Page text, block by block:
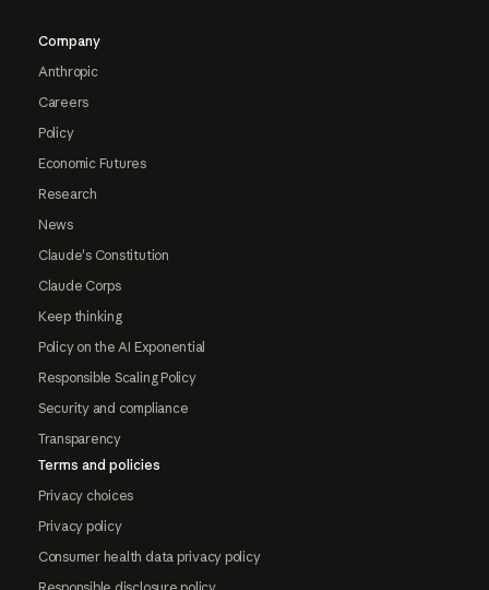
Company
Anthropic
Careers
Policy
Economic Futures
Research
News
Claude's Constitution
Claude Corps
Keep thinking
Policy on the AI Exponential
Responsible Scaling Policy
Security and compliance
Transparency
Terms and policies
Privacy choices
Privacy policy
Consumer health data privacy policy